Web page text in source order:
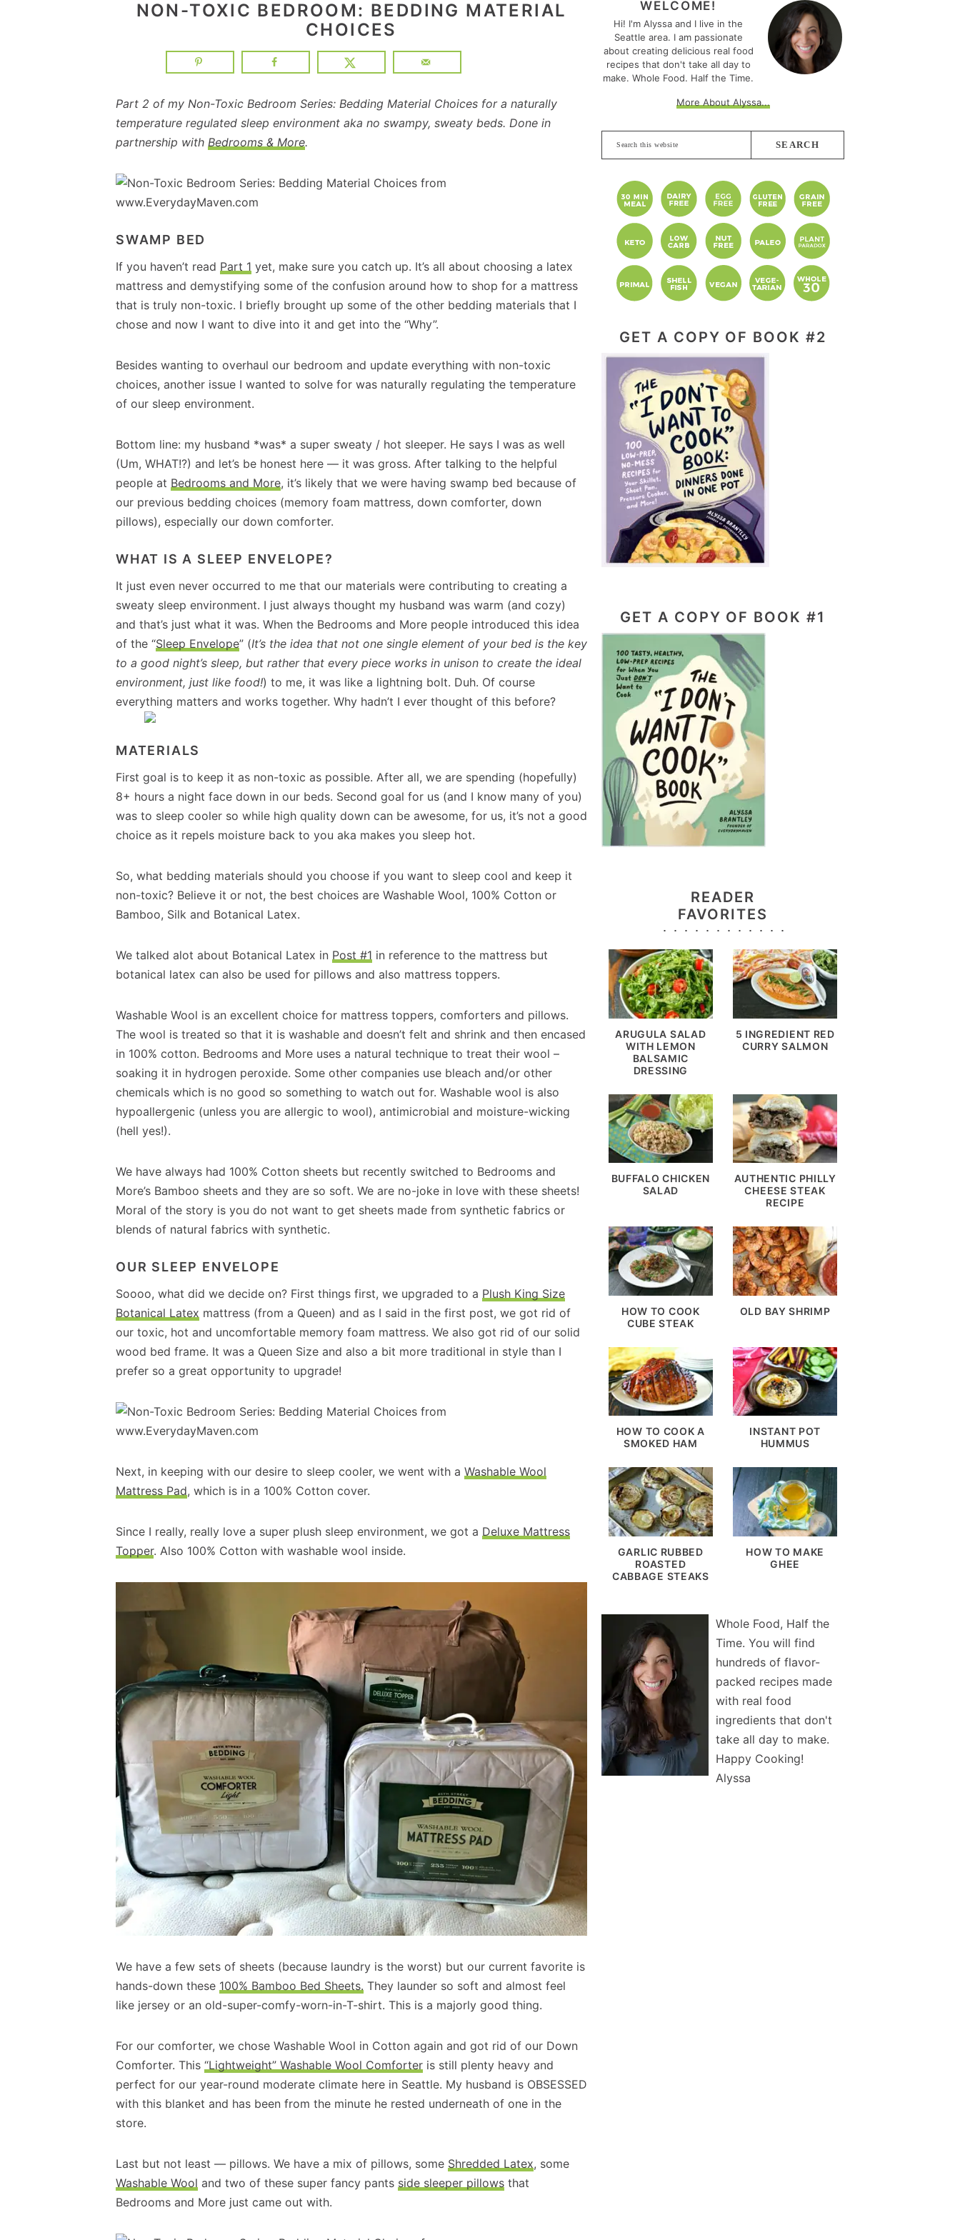
NON-TOXIC BEDROOM: BEDDING MATERIAL
CHOICES
Part 2 of my Non-Toxic Bedroom Series: Bedding Material Choices for a naturally
temperature regulated sleep environment aka no swampy, sweaty beds. Done in
partnership with Bedrooms & More.
SWAMP BED
If you haven’t read Part 1 yet, make sure you catch up. It’s all about choosing a latex
mattress and demystifying some of the confusion around how to shop for a mattress
that is truly non-toxic. I briefly brought up some of the other bedding materials that I
chose and now I want to dive into it and get into the “Why”.
Besides wanting to overhaul our bedroom and update everything with non-toxic
choices, another issue I wanted to solve for was naturally regulating the temperature
of our sleep environment.
Bottom line: my husband *was* a super sweaty / hot sleeper. He says I was as well
(Um, WHAT!?) and let’s be honest here — it was gross. After talking to the helpful
people at Bedrooms and More, it’s likely that we were having swamp bed because of
our previous bedding choices (memory foam mattress, down comforter, down
pillows), especially our down comforter.
WHAT IS A SLEEP ENVELOPE?
It just even never occurred to me that our materials were contributing to creating a
sweaty sleep environment. I just always thought my husband was warm (and cozy)
and that’s just what it was. When the Bedrooms and More people introduced this idea
of the “Sleep Envelope” (It’s the idea that not one single element of your bed is the key
to a good night’s sleep, but rather that every piece works in unison to create the ideal
environment, just like food!) to me, it was like a lightning bolt. Duh. Of course
everything matters and works together. Why hadn’t I ever thought of this before?
MATERIALS
First goal is to keep it as non-toxic as possible. After all, we are spending (hopefully)
8+ hours a night face down in our beds. Second goal for us (and I know many of you)
was to sleep cooler so while high quality down can be awesome, for us, it’s not a good
choice as it repels moisture back to you aka makes you sleep hot.
So, what bedding materials should you choose if you want to sleep cool and keep it
non-toxic? Believe it or not, the best choices are Washable Wool, 100% Cotton or
Bamboo, Silk and Botanical Latex.
We talked alot about Botanical Latex in Post #1 in reference to the mattress but
botanical latex can also be used for pillows and also mattress toppers.
Washable Wool is an excellent choice for mattress toppers, comforters and pillows.
The wool is treated so that it is washable and doesn’t felt and shrink and then encased
in 100% cotton. Bedrooms and More uses a natural technique to treat their wool –
soaking it in hydrogen peroxide. Some other companies use bleach and/or other
chemicals which is no good so something to watch out for. Washable wool is also
hypoallergenic (unless you are allergic to wool), antimicrobial and moisture-wicking
(hell yes!).
We have always had 100% Cotton sheets but recently switched to Bedrooms and
More’s Bamboo sheets and they are so soft. We are no-joke in love with these sheets!
Moral of the story is you do not want to get sheets made from synthetic fabrics or
blends of natural fabrics with synthetic.
OUR SLEEP ENVELOPE
Soooo, what did we decide on? First things first, we upgraded to a Plush King Size
Botanical Latex mattress (from a Queen) and as I said in the first post, we got rid of
our toxic, hot and uncomfortable memory foam mattress. We also got rid of our solid
wood bed frame. It was a Queen Size and also a bit more traditional in style than I
prefer so a great opportunity to upgrade!
Next, in keeping with our desire to sleep cooler, we went with a Washable Wool
Mattress Pad, which is in a 100% Cotton cover.
Since I really, really love a super plush sleep environment, we got a Deluxe Mattress
Topper. Also 100% Cotton with washable wool inside.
We have a few sets of sheets (because laundry is the worst) but our current favorite is
hands-down these 100% Bamboo Bed Sheets. They launder so soft and almost feel
like jersey or an old-super-comfy-worn-in-T-shirt. This is a majorly good thing.
For our comforter, we chose Washable Wool in Cotton again and got rid of our Down
Comforter. This “Lightweight” Washable Wool Comforter is still plenty heavy and
perfect for our year-round moderate climate here in Seattle. My husband is OBSESSED
with this blanket and has been from the minute he rested underneath of one in the
store.
Last but not least — pillows. We have a mix of pillows, some Shredded Latex, some
Washable Wool and two of these super fancy pants side sleeper pillows that
Bedrooms and More just came out with.
SIDEBARWELCOME!
Hi! I'm Alyssa and I live in the
Seattle area. I am passionate
about creating delicious real food
recipes that don't take all day to
make. Whole Food. Half the Time.
More About Alyssa...
Search
this
website
GET A COPY OF BOOK #2
GET A COPY OF BOOK #1
READER
FAVORITES
ARUGULA SALAD
WITH LEMON
BALSAMIC
DRESSING
5 INGREDIENT RED
CURRY SALMON
BUFFALO CHICKEN
SALAD
AUTHENTIC PHILLY
CHEESE STEAK
RECIPE
HOW TO COOK
CUBE STEAK
OLD BAY SHRIMP
HOW TO COOK A
SMOKED HAM
INSTANT POT
HUMMUS
GARLIC RUBBED
ROASTED
CABBAGE STEAKS
HOW TO MAKE
GHEE
Whole Food, Half the
Time. You will find
hundreds of flavor-
packed recipes made
with real food
ingredients that don't
take all day to make.
Happy Cooking!
Alyssa